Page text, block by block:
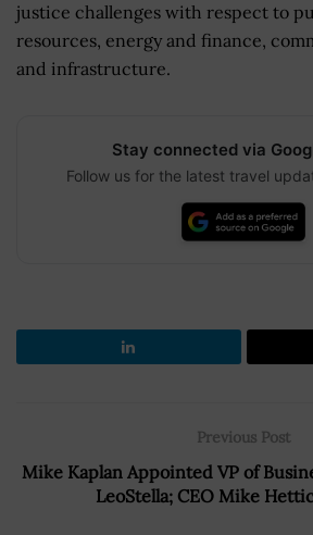
justice challenges with respect to
resources, energy and finance,
and infrastructure.
Stay connected via
Follow us for the latest travel
Previous Post
Mike Kaplan Appointed VP of
LeoStella; CEO Mike